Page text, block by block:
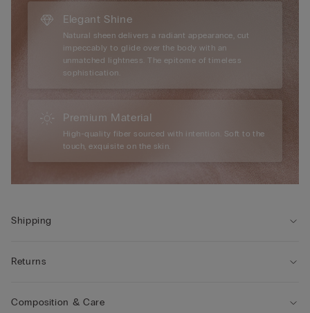
Elegant Shine
Natural sheen delivers a radiant appearance, cut
impeccably to glide over the body with an
unmatched lightness. The epitome of timeless
sophistication.
Premium Material
High-quality fiber sourced with intention. Soft to the
touch, exquisite on the skin.
Shipping
Returns
Composition & Care